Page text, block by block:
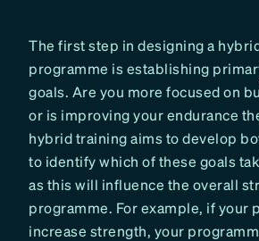
The first step in designing a
programme is establishing
goals. Are you more focused on
or is improving your endurance
hybrid training aims to develop
to identify which of these goals
as this will influence the overall
programme. For example, if your
increase strength, your